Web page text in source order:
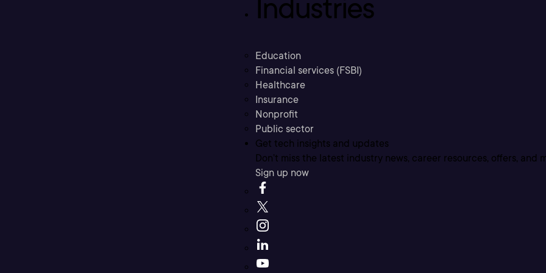
Industries
Education
Financial services (FSBI)
Healthcare
Insurance
Nonprofit
Public sector
Get tech insights and updates
Don’t miss the latest industry news, career resources, offers, and
Sign up now